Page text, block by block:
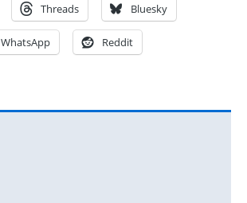
Threads Bluesky
WhatsApp Reddit